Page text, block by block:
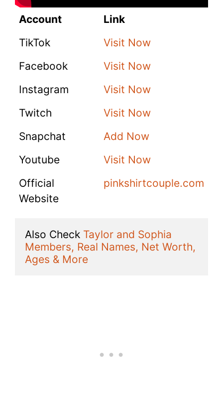
Account
Link
TikTok
Visit Now
Facebook
Visit Now
Instagram
Visit Now
Twitch
Visit Now
Snapchat
Add Now
Youtube
Visit Now
Official
Website
pinkshirtcouple.com
Also Check Taylor and Sophia
Members, Real Names, Net Worth,
Ages & More